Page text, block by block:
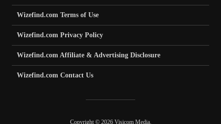
Wizefind.com Terms of Use
Wizefind.com Privacy Policy
Wizefind.com Affiliate & Advertising Disclosure
Wizefind.com Contact Us
Copyright © 2026 Visicom Media.